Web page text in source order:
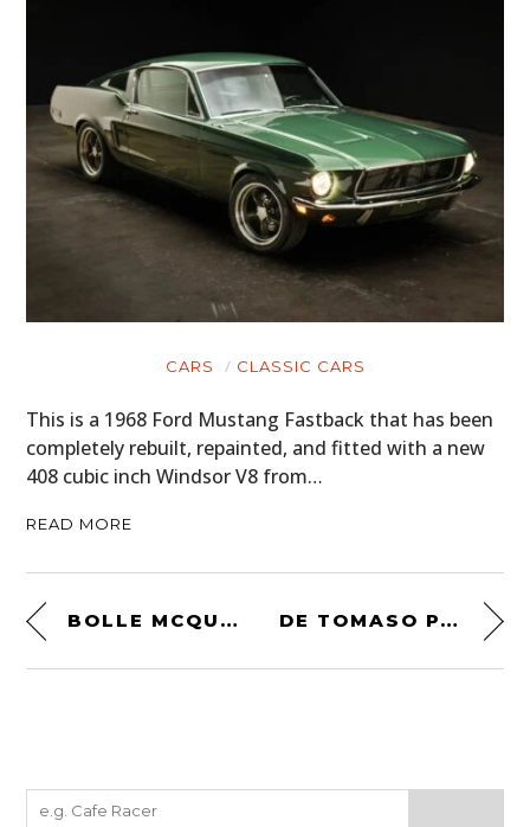
CARS CLASSIC CARS
This is a 1968 Ford Mustang Fastback that has been
completely rebuilt, repainted, and fitted with a new
408 cubic inch Windsor V8 from…
READ MORE
BOLLE MCQUEEN MOTORCYCLE GOGGLES DE TOMASO PANTERA – THE ESSENTIAL BUYING GUIDE